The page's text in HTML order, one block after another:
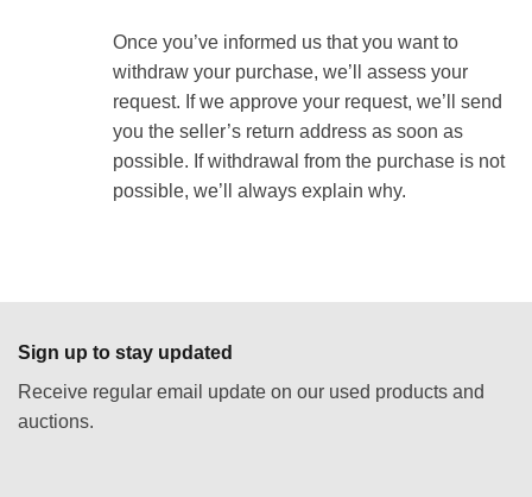
Once you’ve informed us that you want to
withdraw your purchase, we’ll assess your
request. If we approve your request, we’ll send
you the seller’s return address as soon as
possible. If withdrawal from the purchase is not
possible, we’ll always explain why.
Sign up to stay updated
Receive regular email update on our used products and
auctions.